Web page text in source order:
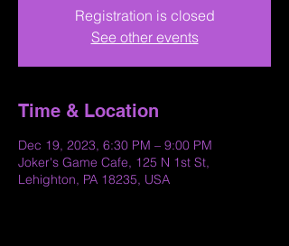
Registration is closed
See other events
Time & Location
Dec 19, 2023, 6:30 PM – 9:00 PM
Joker's Game Cafe, 125 N 1st St,
Lehighton, PA 18235, USA